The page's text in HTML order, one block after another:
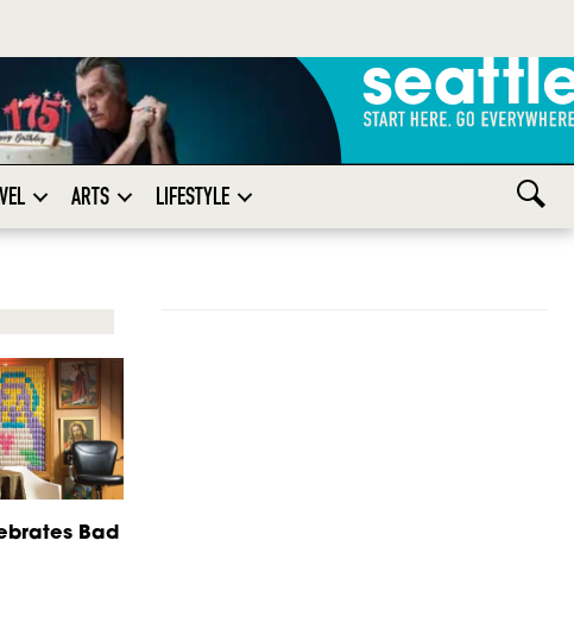
ARTS LIFESTYLE
Bad